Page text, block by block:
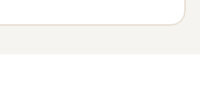
waterfalls – and a
an exploration of